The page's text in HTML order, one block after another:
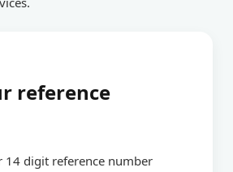
reference
14 digit reference number